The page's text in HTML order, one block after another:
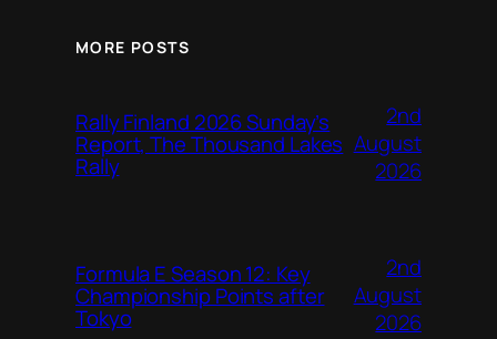
MORE POSTS
Rally Finland 2026 Sunday’s
Report, The Thousand Lakes
Rally
2nd
August
2026
Formula E Season 12: Key
Championship Points after
Tokyo
2nd
August
2026